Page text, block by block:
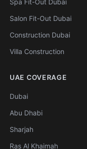
Spa Fit-Out Dubai
Salon Fit-Out Dubai
Construction Dubai
Villa Construction
UAE COVERAGE
Dubai
Abu Dhabi
Sharjah
Ras Al Khaimah